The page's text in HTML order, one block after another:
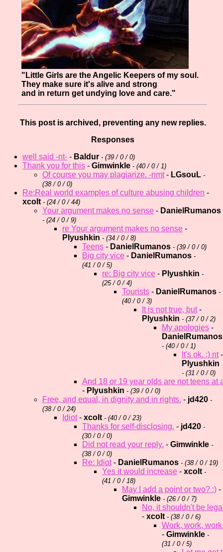
"Little Girls are the Angelic Keepers of my soul.
They make sure it's alive and strong
and in return get undying love and care."
This post is archived, preventing any new replies.
Responses
well said -nt- - Baldur - (39 / 0 / 0)
Thank you for this - Gimwinkle - (40 / 0 / 1)
Of course you may plagiarize. -nmt- LGsouL -
(38 / 0 / 0)
Re:Real world examples of culture abusing children -
xcolt - (24 / 0 / 44)
Your argument makes no sense - DanielRumanos
- (24 / 0 / 9)
re Your argument makes no sense -
Plyushkin - (34 / 0 / 8)
Teens - DanielRumanos - (39 / 0 / 0)
Big city vice - DanielRumanos -
(41 / 0 / 5)
re: Big city vice - Plyushkin -
(25 / 0 / 4)
Tourists - DanielRumanos -
(40 / 0 / 3)
It is not true, but-
Plyushkin - (37 / 0 / 2)
My apologies -
DanielRumanos
- (40 / 0 / 1)
It's ok. :) nt-
Plyushkin
- (31 / 0 / 0)
And 18 or 19 year olds are not teens at
- Plyushkin - (39 / 0 / 0)
Free, and equal, in dignity and in rights. - jd420 -
(38 / 0 / 24)
Idiot- xcolt - (40 / 0 / 23)
Thanks for self-disclosing. - jd420 -
(30 / 0 / 0)
Did not read your reply. - Gimwinkle -
(38 / 0 / 0)
Re: Idiot- DanielRumanos - (38 / 0 / 19)
Yes it would increase - xcolt -
(41 / 0 / 18)
May I add a point or two? :) -
Gimwinkle - (26 / 0 / 7)
No, it shouldn't be
- xcolt - (38 / 0 / 6)
Work, work,
- Gimwinkle -
(31 / 0 / 5)